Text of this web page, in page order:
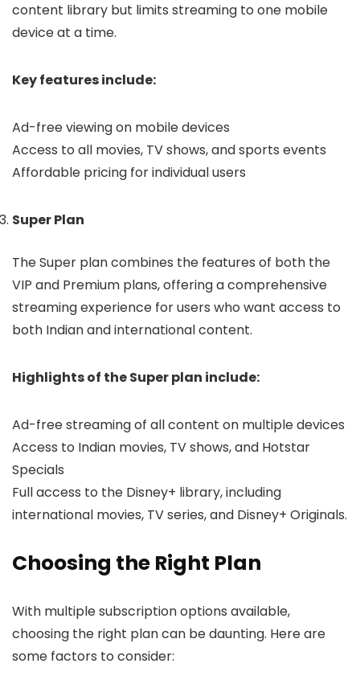
content library but limits streaming to one mobile
device at a time.
Key features include:
Ad-free viewing on mobile devices
Access to all movies, TV shows, and sports events
Affordable pricing for individual users
Super Plan
The Super plan combines the features of both the
VIP and Premium plans, offering a comprehensive
streaming experience for users who want access to
both Indian and international content.
Highlights of the Super plan include:
Ad-free streaming of all content on multiple devices
Access to Indian movies, TV shows, and Hotstar
Specials
Full access to the Disney+ library, including
international movies, TV series, and Disney+ Originals.
Choosing the Right Plan
With multiple subscription options available,
choosing the right plan can be daunting. Here are
some factors to consider: